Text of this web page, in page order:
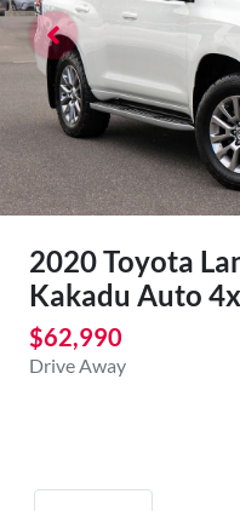
2020 Toyota
Kakadu Auto
$62,990
Drive Away